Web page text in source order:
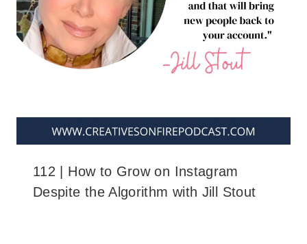
112 | How to Grow on Instagram
Despite the Algorithm with Jill Stout